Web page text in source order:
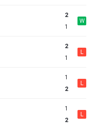
2
1
W
2
1
L
1
2
L
1
2
L